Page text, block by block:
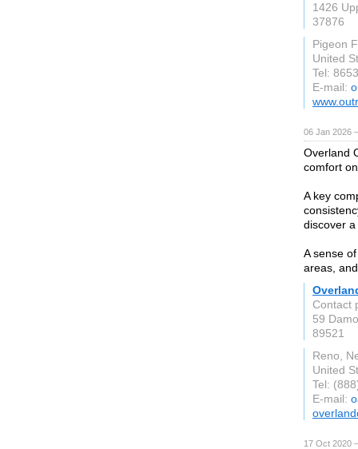
1426
37876
Pigeon
United
Tel:
E-mail:
06 Jan 2026
Overland
comfort
A key
discover
A sense
areas,
Contact
59
89521
Reno,
United
Tel:
E-mail:
17 Oct 2020